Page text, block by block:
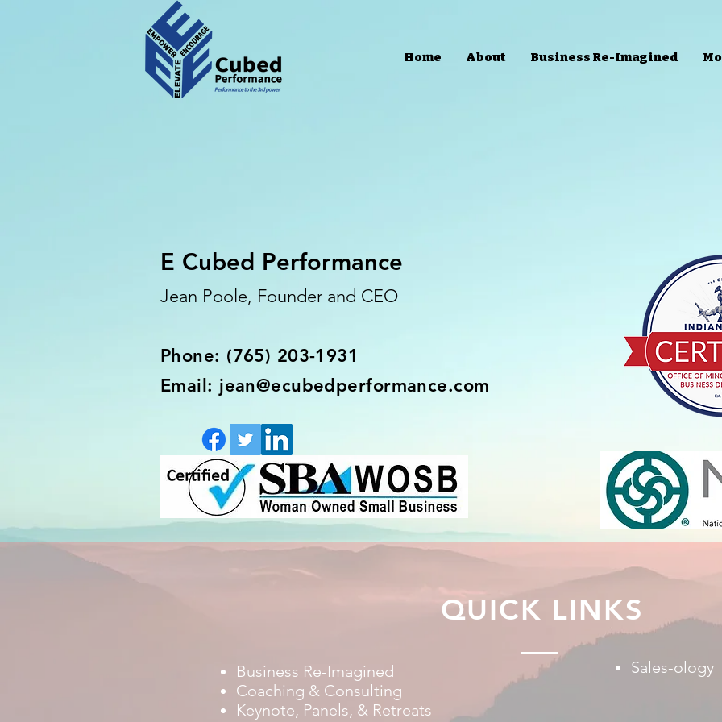
Home About Business Re-Imagined
E Cubed Performance
Jean Poole, Founder and CEO
Phone: (765) 203-1931
Email: jean@ecubedperformance.com
QUICK LINKS
Business Re-Imagined
Coaching & Consulting
Keynote, Panels, & Retreats
Sales-ology